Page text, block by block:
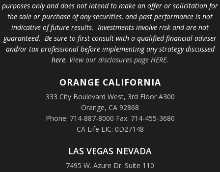
purposes only and does not intend to make an offer or solicitation for
the sale or purchase of any securities, and past performance is not
indicative of future results. Investments involve risk and are not
guaranteed. Be sure to first consult with a qualified financial adviser
and/or tax professional before implementing any strategy discussed
here. View our disclosures page HERE.
ORANGE CALIFORNIA
333 City Boulevard West, 3rd Floor #300
Orange, CA 92868
Phone: 714-887-8000 Fax: 714-455-3680
CA Life LIC: 0D27148
LAS VEGAS NEVADA
7495 W. Azure Dr. Suite 110